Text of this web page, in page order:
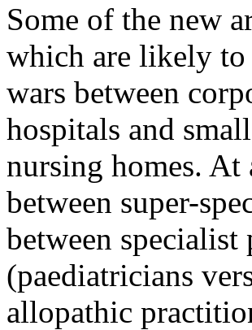
Some of the new
which are likely to
wars between
hospitals and
nursing homes. At
between super-
between specialist
(paediatricians
allopathic